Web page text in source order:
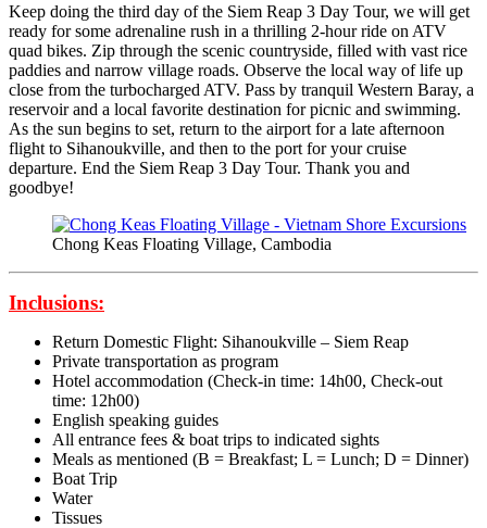
Keep doing the third day of the Siem Reap 3 Day Tour, we will get
ready for some adrenaline rush in a thrilling 2-hour ride on ATV
quad bikes. Zip through the scenic countryside, filled with vast rice
paddies and narrow village roads. Observe the local way of life up
close from the turbocharged ATV. Pass by tranquil Western Baray, a
reservoir and a local favorite destination for picnic and swimming.
As the sun begins to set, return to the airport for a late afternoon
flight to Sihanoukville, and then to the port for your cruise
departure. End the Siem Reap 3 Day Tour. Thank you and
goodbye!
Chong Keas Floating Village, Cambodia
Inclusions:
Return Domestic Flight: Sihanoukville – Siem Reap
Private transportation as program
Hotel accommodation (Check-in time: 14h00, Check-out
time: 12h00)
English speaking guides
All entrance fees & boat trips to indicated sights
Meals as mentioned (B = Breakfast; L = Lunch; D = Dinner)
Boat Trip
Water
Tissues